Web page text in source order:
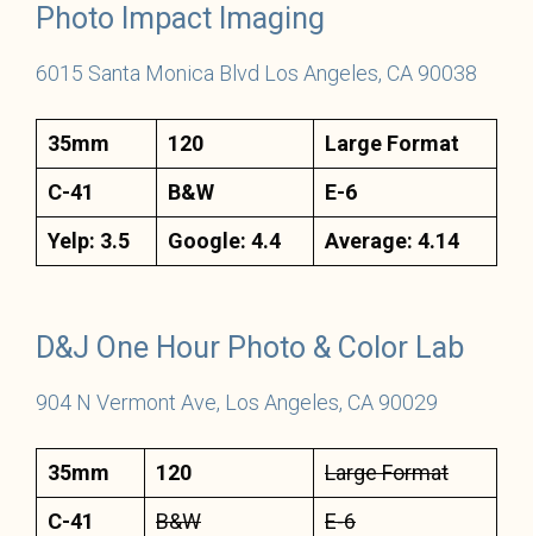
Photo Impact Imaging
6015 Santa Monica Blvd Los Angeles, CA 90038
35mm 120
Large Format
C-41
B&W
E-6
Yelp: 3.5
Google: 4.4 Average: 4.14
D&J One Hour Photo & Color Lab
904 N Vermont Ave, Los Angeles, CA 90029
35mm 120
Large Format
C-41
B&W
E-6